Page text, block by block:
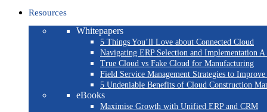
Resources
Whitepapers
5 Things You’ll Love about Connected Cloud
Navigating ERP Selection and Implementation A
True Cloud vs Fake Cloud for Manufacturing
Field Service Management Strategies to
5 Undeniable Benefits of Cloud Construction
eBooks
Maximise Growth with Unified ERP and CRM